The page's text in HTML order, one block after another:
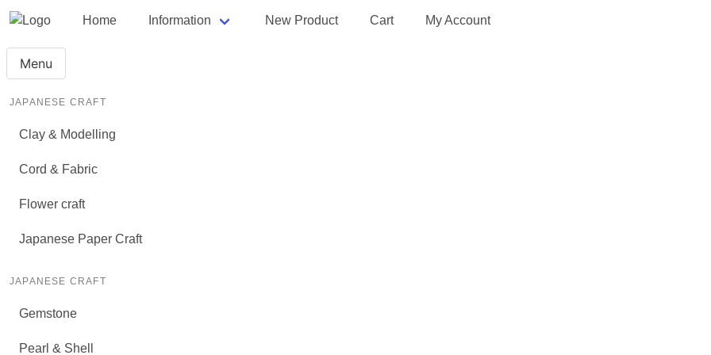
Home Information New Product Cart My Account
Menu
JAPANESE CRAFT
Clay & Modelling
Cord & Fabric
Flower craft
Japanese Paper Craft
JAPANESE CRAFT
Gemstone
Pearl & Shell